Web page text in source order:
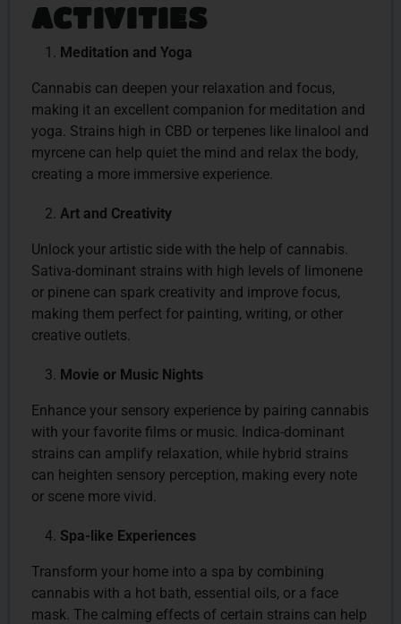
ACTIVITIES
Meditation and Yoga
Cannabis can deepen your relaxation and focus,
making it an excellent companion for meditation and
yoga. Strains high in CBD or terpenes like linalool and
myrcene can help quiet the mind and relax the body,
creating a more immersive experience.
Art and Creativity
Unlock your artistic side with the help of cannabis.
Sativa-dominant strains with high levels of limonene
or pinene can spark creativity and improve focus,
making them perfect for painting, writing, or other
creative outlets.
Movie or Music Nights
Enhance your sensory experience by pairing cannabis
with your favorite films or music. Indica-dominant
strains can amplify relaxation, while hybrid strains
can heighten sensory perception, making every note
or scene more vivid.
Spa-like Experiences
Transform your home into a spa by combining
cannabis with a hot bath, essential oils, or a face
mask. The calming effects of certain strains can help